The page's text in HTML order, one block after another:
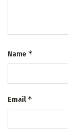
Name *
Email*